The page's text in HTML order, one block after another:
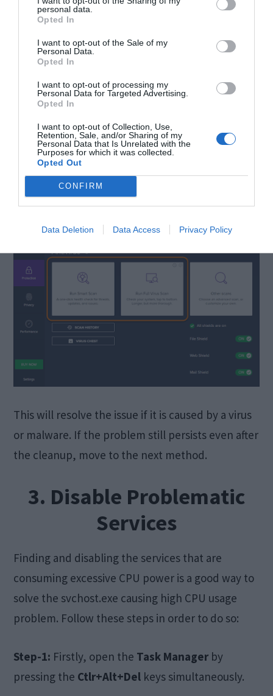
personal data.
Opted In
I want to opt-out of the Sale of my
Personal Data.
Opted In
I want to opt-out of processing my
Personal Data for Targeted Advertising.
Opted In
I want to opt-out of Collection, Use,
Retention, Sale, and/or Sharing of my
Personal Data that Is Unrelated with the
Purposes for which it was collected.
Opted Out
CONFIRM
Data Deletion Data Access Privacy Policy
Step-2:Launch the antivirus and do a
of your computer. Wait patiently till itdetects
andclearsthe threats.
This will resolve the issue if it is caused by a virus
or malware. If the problem still persists even after
the cleanup, move to the next method.
3. Disable Problematic
Services
Finding and disabling the services that are
consuming excessive CPU power is a good way to
solve the svchost.exe causing high CPU usage
problem. Follow these steps in order to do so:
Step-1: Firstly, open the Task Manager by
pressing the Ctlr+Alt+Del keys simultaneously.